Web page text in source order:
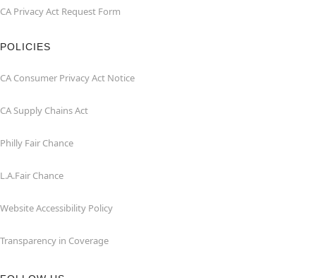
CA Privacy Act Request Form
POLICIES
CA Consumer Privacy Act Notice
CA Supply Chains Act
Philly Fair Chance
L.A.Fair Chance
Website Accessibility Policy
Transparency in Coverage